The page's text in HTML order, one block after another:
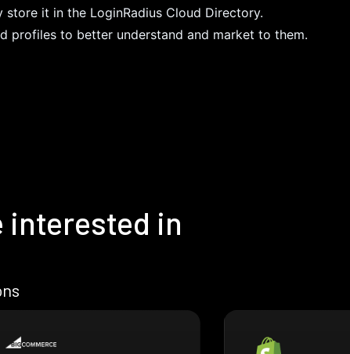
it in the LoginRadius Cloud Directory.
profiles to better understand and market to them.
interested in